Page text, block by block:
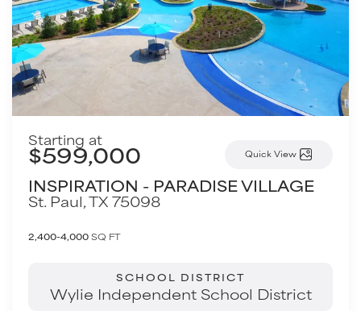
Starting at
$599,000 Quick View
INSPIRATION - PARADISE VILLAGE
St. Paul,TX75098
2,400-4,000SQ FT
SCHOOL DISTRICT
Wylie Independent School District